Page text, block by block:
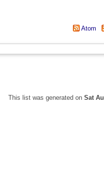
Atom
This list was generated on Sat